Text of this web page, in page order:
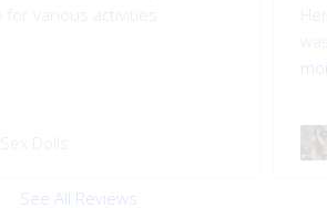
See All Reviews